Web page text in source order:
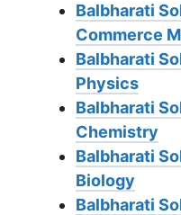
Balbharati
Commerce
Balbharati
Physics
Balbharati
Chemistry
Balbharati
Biology
Balbharati